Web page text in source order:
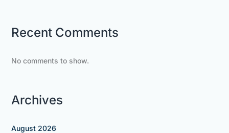
Recent Comments
No comments to show.
Archives
August 2026